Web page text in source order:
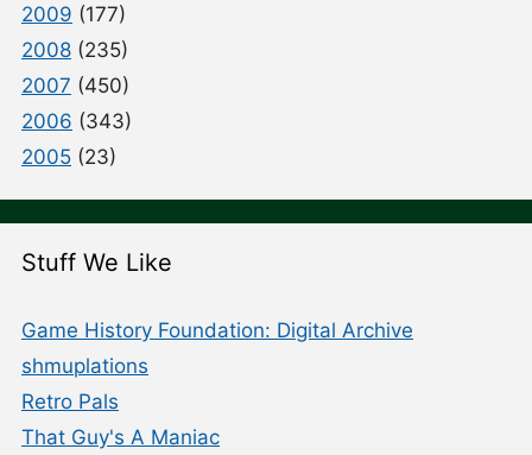
2009 (177)
2008 (235)
2007 (450)
2006 (343)
2005 (23)
Stuff We Like
Game History Foundation: Digital Archive
shmuplations
Retro Pals
That Guy's A Maniac